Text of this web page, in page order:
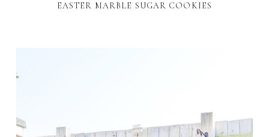
EASTER MARBLE SUGAR COOKIES